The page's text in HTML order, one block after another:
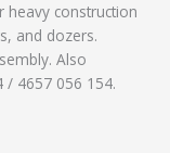
heavy construction
and dozers.
Also
/ 4657 056 154.